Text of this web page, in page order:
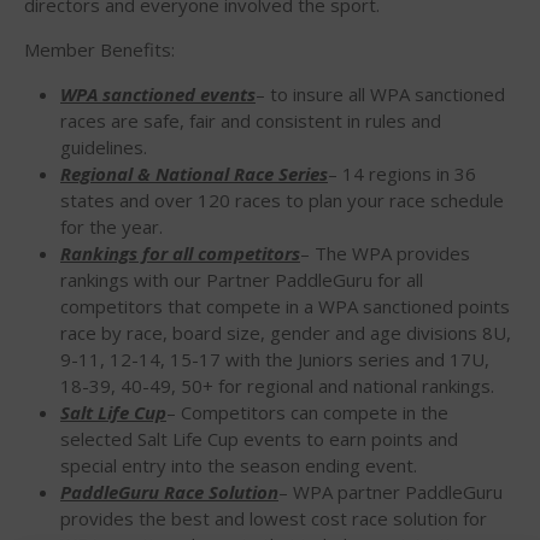
WPA Event
Event Submission Page
Rankings
Instructor Renewal
Instructor Database
Levels Certification
Curriculum
Online Exams
Members
Join the WPA
Member Benefits:
WPA sanctioned events– to insure all WPA sanctioned
races are safe, fair and consistent in rules and
guidelines.
Regional & National Race Series– 14 regions in 36
states and over 120 races to plan your race schedule
for the year.
Rankings for all competitors– The WPA provides
rankings with our Partner PaddleGuru for all
competitors that compete in a WPA sanctioned points
race by race, board size, gender and age divisions 8U,
9-11, 12-14, 15-17 with the Juniors series and 17U,
18-39, 40-49, 50+ for regional and national rankings.
Salt Life Cup– Competitors can compete in the
selected Salt Life Cup events to earn points and
special entry into the season ending event.
PaddleGuru Race Solution– WPA partner PaddleGuru
provides the best and lowest cost race solution for